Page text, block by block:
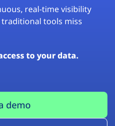
real-time visibility
tools miss
to your data.
demo